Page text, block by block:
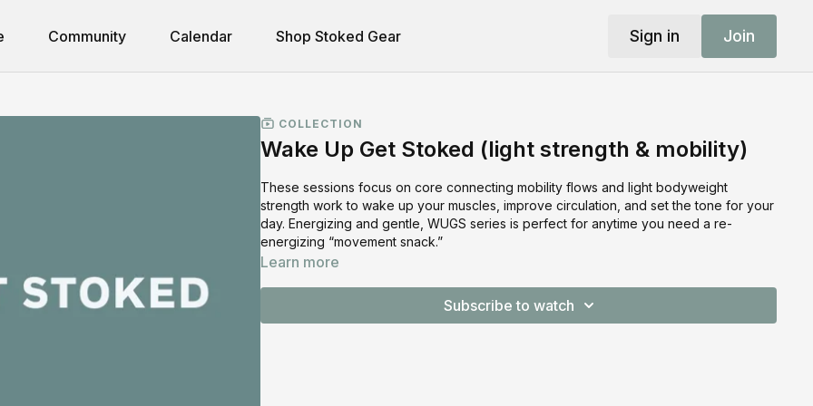
Community Calendar Shop Stoked Gear Sign in Join
COLLECTION
Wake Up Get Stoked (light strength & mobility)
These sessions focus on core connecting mobility flows and light bodyweight
strength work to wake up your muscles, improve circulation, and set the tone for your
day. Energizing and gentle, WUGS series is perfect for anytime you need a re-
energizing “movement snack.”
Learn more
Subscribe to watch